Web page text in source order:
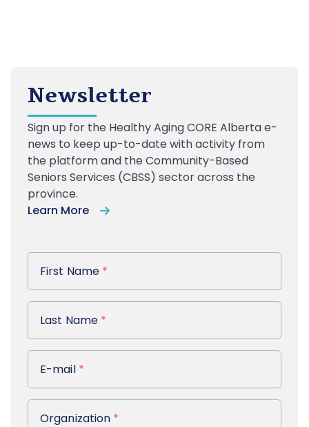
Newsletter
Sign up for the Healthy Aging CORE Alberta e-
news to keep up-to-date with activity from
the platform and the Community-Based
Seniors Services (CBSS) sector across the
province.
Learn More
First Name
First Name *
Last Name
Last Name *
E-mail
E-mail *
Organization
Organization *